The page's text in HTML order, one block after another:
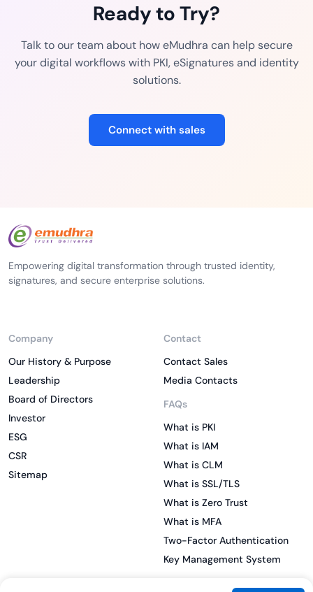
Ready to Try?
Talk to our team about how eMudhra can help secure
your digital workflows with PKI, eSignatures and identity
solutions.
Connect with sales
Empowering digital transformation through trusted identity,
signatures, and secure enterprise solutions.
Company
Our History & Purpose
Leadership
Board of Directors
Investor
ESG
CSR
Sitemap
Contact
Contact Sales
Media Contacts
FAQs
What is PKI
What is IAM
What is CLM
What is SSL/TLS
What is Zero Trust
What is MFA
Two-Factor Authentication
Key Management System